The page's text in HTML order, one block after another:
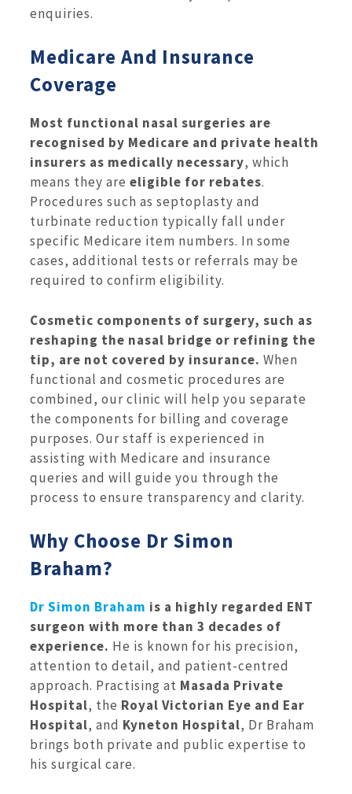
enquiries.
Medicare And Insurance
Coverage
Most functional nasal surgeries are
recognised by Medicare and private health
insurers as medically necessary, which
means they are eligible for rebates.
Procedures such as septoplasty and
turbinate reduction typically fall under
specific Medicare item numbers. In some
cases, additional tests or referrals may be
required to confirm eligibility.
Cosmetic components of surgery, such as
reshaping the nasal bridge or refining the
tip, are not covered by insurance. When
functional and cosmetic procedures are
combined, our clinic will help you separate
the components for billing and coverage
purposes. Our staff is experienced in
assisting with Medicare and insurance
queries and will guide you through the
process to ensure transparency and clarity.
Why Choose Dr Simon
Braham?
Dr Simon Braham is a highly regarded ENT
surgeon with more than 3 decades of
experience. He is known for his precision,
attention to detail, and patient-centred
approach. Practising at Masada Private
Hospital, the Royal Victorian Eye and Ear
Hospital, and Kyneton Hospital, Dr Braham
brings both private and public expertise to
his surgical care.